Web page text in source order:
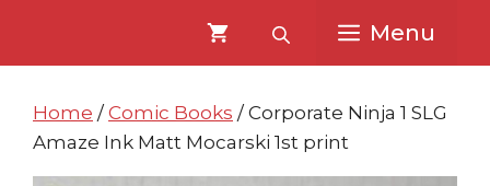
content
content
Menu
Home / Comic Books / Corporate Ninja 1 SLG
Amaze Ink Matt Mocarski 1st print